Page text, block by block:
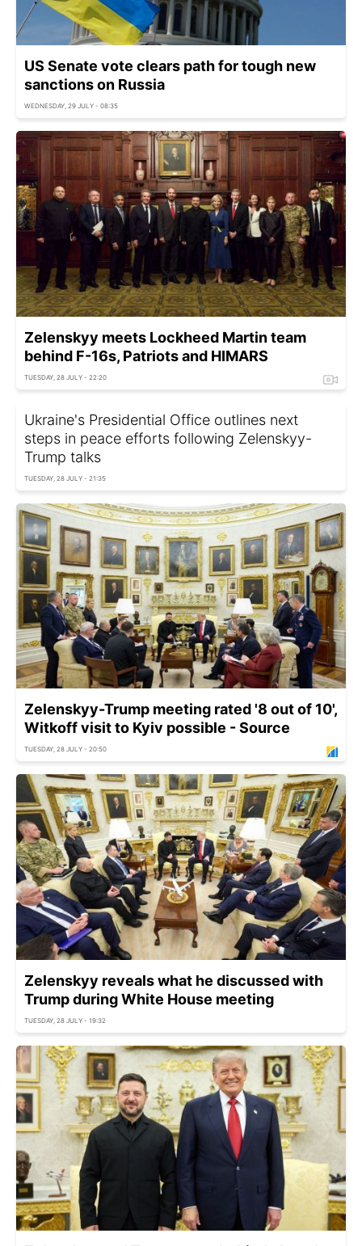
US Senate vote clears path for tough new
sanctions on Russia
WEDNESDAY, 29 JULY - 08:35
Zelenskyy meets Lockheed Martin team
behind F-16s, Patriots and HIMARS
TUESDAY, 28 JULY - 22:20
Ukraine's Presidential Office outlines next
steps in peace efforts following Zelenskyy-
Trump talks
TUESDAY, 28 JULY - 21:35
Zelenskyy-Trump meeting rated '8 out of 10',
Witkoff visit to Kyiv possible - Source
TUESDAY, 28 JULY - 20:50
Zelenskyy reveals what he discussed with
Trump during White House meeting
TUESDAY, 28 JULY - 19:32